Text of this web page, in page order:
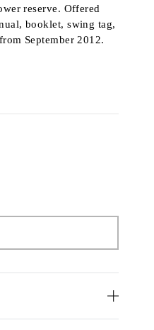
reserve. Offered
booklet, swing tag,
September 2012.